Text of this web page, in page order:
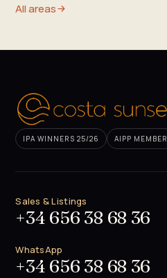
All areas
IPA WINNERS 25/26 AIPP MEMBER
Sales & Listings
+34 656 38 68 36
WhatsApp
+34 656 38 68 36